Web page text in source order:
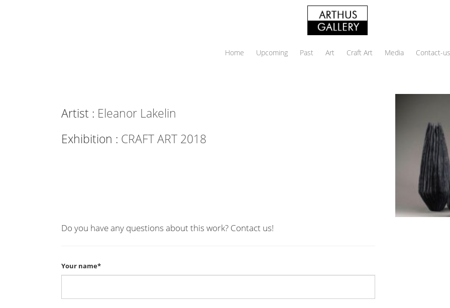
Home Upcoming Past Art Craft Art Media Contact-us
Artist : Eleanor Lakelin
Exhibition : CRAFT ART 2018
Do you have any questions about this work? Contact us!
Your name*